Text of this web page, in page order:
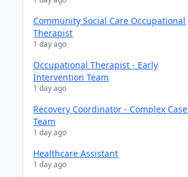
Community Social Care Occupational
Therapist
1 day ago
Occupational Therapist - Early
Intervention Team
1 day ago
Recovery Coordinator - Complex Case
Team
1 day ago
Healthcare Assistant
1 day ago